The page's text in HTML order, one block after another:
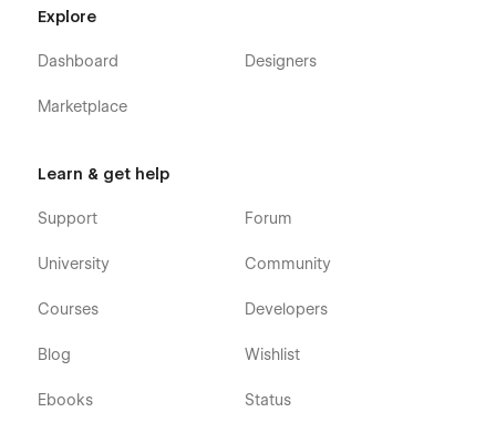
cases
Heart's Gather Agency Webflow Template is committed
Explore
Dashboard
Marketplace
Designers
Learn & get help
Support
University
Courses
Blog
Ebooks
Forum
Community
Developers
Wishlist
Status